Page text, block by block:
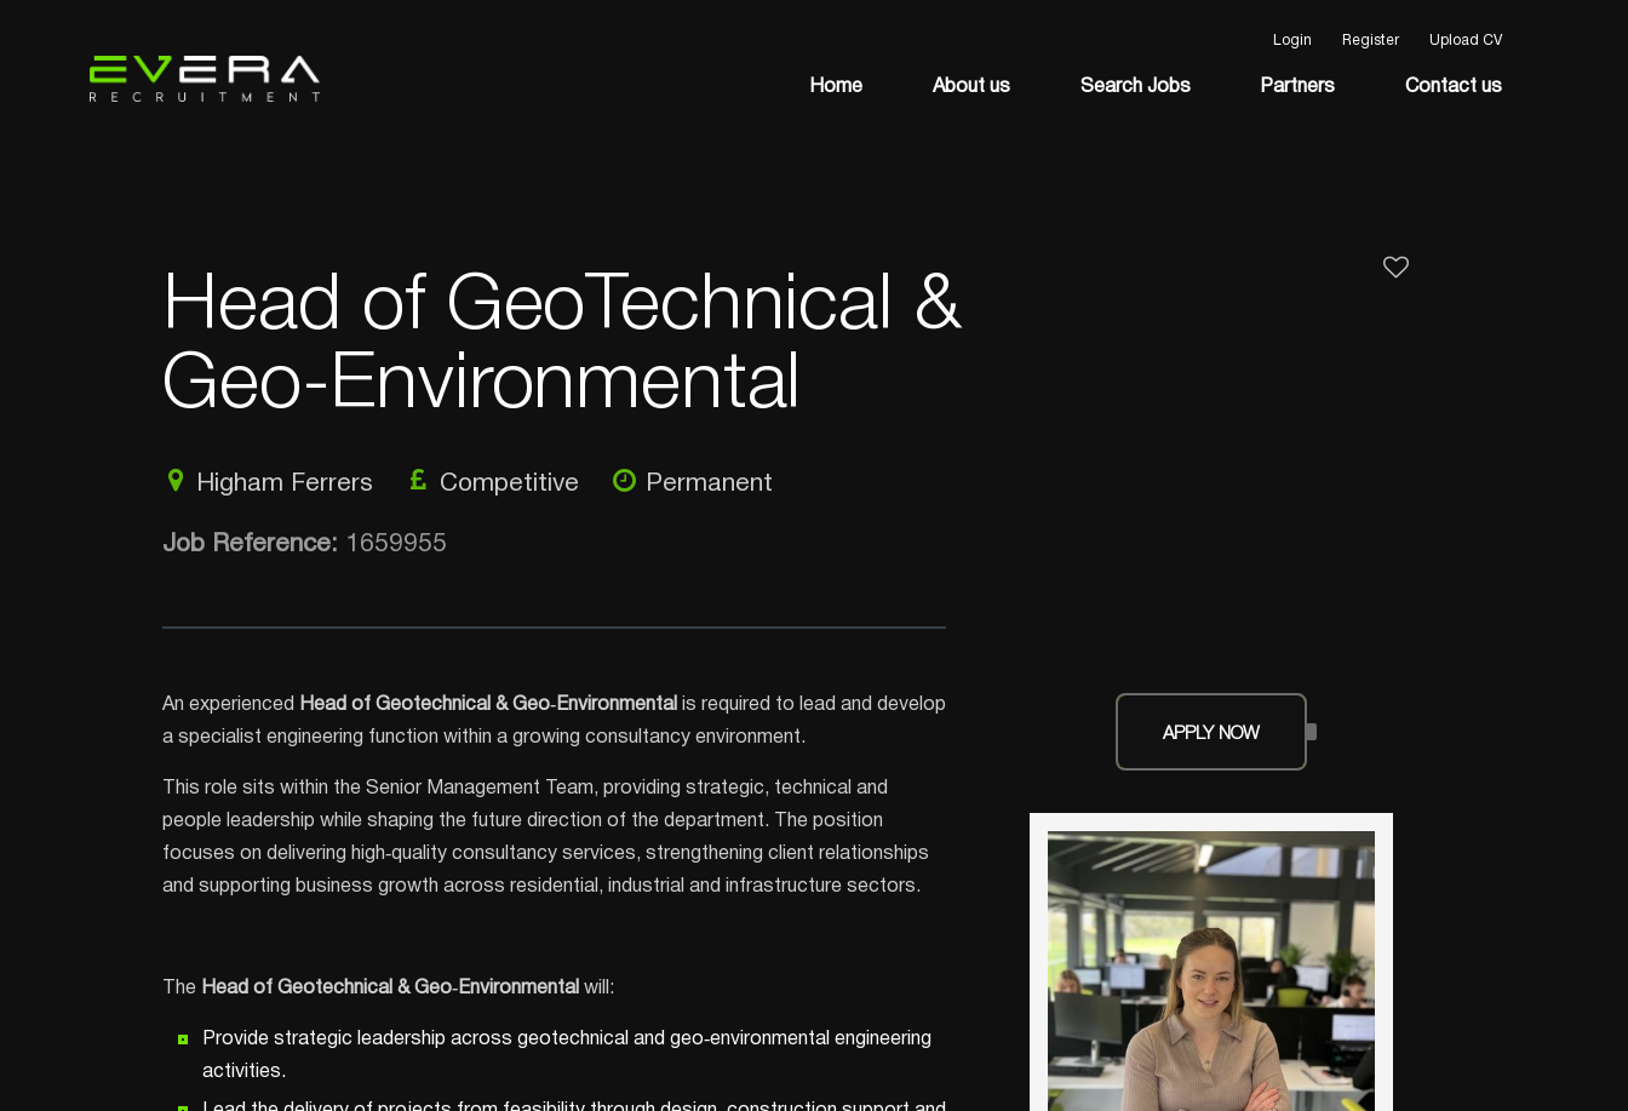
Login Register Upload CV
Home About us Search Jobs Partners Contact us
Head of GeoTechnical &
Geo-Environmental
Higham Ferrers Competitive Permanent
Job Reference: 1659955
An experienced Head of Geotechnical & Geo‑Environmental
is required to lead and develop
a specialist engineering function within a growing consultancy environment.
This role sits within the Senior Management Team, providing strategic, technical and
people leadership while shaping the future direction of the department. The position
focuses on delivering high‑quality consultancy services, strengthening client relationships
and supporting business growth across residential, industrial and infrastructure sectors.
The Head of Geotechnical & Geo‑Environmental will:
Provide strategic leadership across geotechnical and geo‑environmental engineering
activities.
APPLY NOW